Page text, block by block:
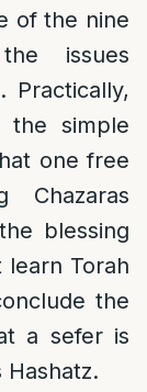
of the nine
issues
Practically,
the simple
one free
Chazaras
blessing
Torah
the
a sefer is